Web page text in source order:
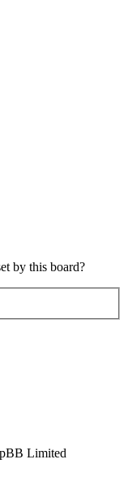
by this board?
Limited